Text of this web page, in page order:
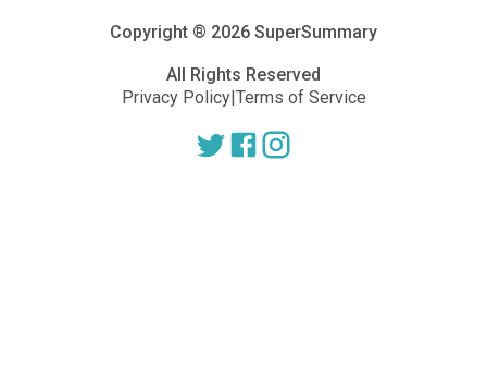
Copyright ® 2026 SuperSummary
All Rights Reserved
Privacy Policy|Terms of Service